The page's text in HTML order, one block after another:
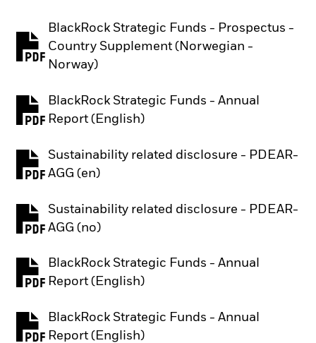
BlackRock Strategic Funds - Prospectus -
Country Supplement (Norwegian -
Norway)
PDF, opens in a new tab
BlackRock Strategic Funds - Annual
Report (English)
PDF, opens in a new tab
Sustainability related disclosure - PDEAR-
AGG (en)
PDF, opens in a new tab
Sustainability related disclosure - PDEAR-
AGG (no)
PDF, opens in a new tab
BlackRock Strategic Funds - Annual
Report (English)
PDF, opens in a new tab
BlackRock Strategic Funds - Annual
Report (English)
PDF, opens in a new tab